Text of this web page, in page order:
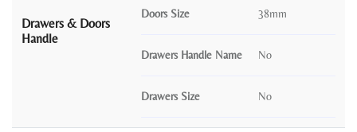
Drawers & Doors
Handle
Doors Size 38mm
Drawers Handle Name No
Drawers Size No